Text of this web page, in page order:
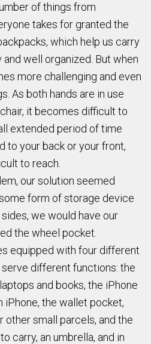
of things from
takes for granted the
which help us carry
well organized. But when
more challenging and even
As both hands are in use
it becomes difficult to
extended period of time
to your back or your front,
to reach.
our solution seemed
form of storage device
we would have our
the wheel pocket.
equipped with four different
different functions: the
and books, the iPhone
iPhone, the wallet pocket,
other small parcels, and the
carry, an umbrella, and in